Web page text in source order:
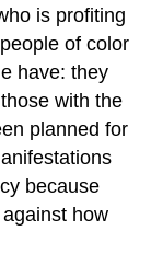
is profiting
of color
have: they
with the
planned for
because
how